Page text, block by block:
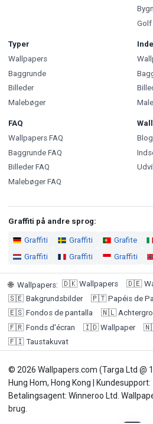
Golf
Typer
Wallpapers
Baggrunde
Billeder
Malebøger
FAQ
Wallpapers FAQ
Baggrunde FAQ
Billeder FAQ
Malebøger FAQ
Blog
Graffiti på andre sprog:
Graffiti Graffiti Grafite
Graffiti
Graffiti Graffiti
🌐 Wallpapers: 🇩🇰 Wallpapers 🇩🇪
🇸🇪 Bakgrundsbilder 🇵🇹 Papéis de
🇪🇸 Fondos de pantalla 🇳🇱
🇫🇷 Fonds d'écran 🇮🇩 Wallpaper
🇫🇮 Taustakuvat
© 2026 Wallpapers.com (Targa Ltd @
Hung Hom, Hong Kong |
Betalingsagent: Winneroo Ltd.
brug.